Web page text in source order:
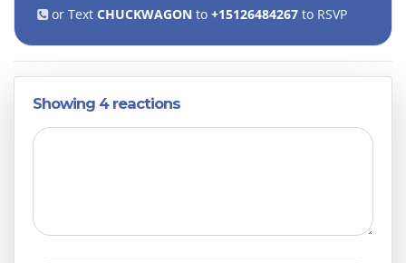
or TextCHUCKWAGON to+15126484267 to RSVP
Showing 4 reactions